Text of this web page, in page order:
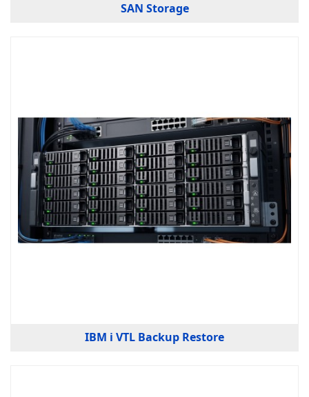
SAN Storage
IBM i VTL Backup Restore